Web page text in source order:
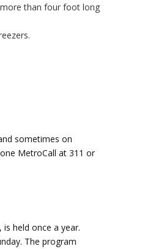
than four foot long
sometimes on
MetroCall at 311 or
held once a year.
The program